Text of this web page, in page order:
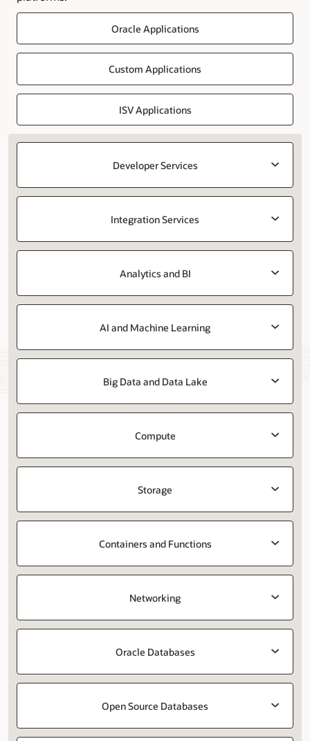
Oracle Applications
Custom Applications
ISV Applications
Developer Services
Integration Services
Analytics and BI
AI and Machine Learning
Big Data and Data Lake
Compute
Storage
Containers and Functions
Networking
Oracle Databases
Open Source Databases